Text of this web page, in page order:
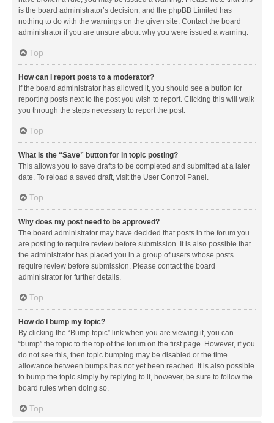
is the board administrator’s decision, and the phpBB Limited has
nothing to do with the warnings on the given site. Contact the board
administrator if you are unsure about why you were issued a warning.
Top
How can I report posts to a moderator?
If the board administrator has allowed it, you should see a button for
reporting posts next to the post you wish to report. Clicking this will walk
you through the steps necessary to report the post.
Top
What is the “Save” button for in topic posting?
This allows you to save drafts to be completed and submitted at a later
date. To reload a saved draft, visit the User Control Panel.
Top
Why does my post need to be approved?
The board administrator may have decided that posts in the forum you
are posting to require review before submission. It is also possible that
the administrator has placed you in a group of users whose posts
require review before submission. Please contact the board
administrator for further details.
Top
How do I bump my topic?
By clicking the “Bump topic” link when you are viewing it, you can
“bump” the topic to the top of the forum on the first page. However, if you
do not see this, then topic bumping may be disabled or the time
allowance between bumps has not yet been reached. It is also possible
to bump the topic simply by replying to it, however, be sure to follow the
board rules when doing so.
Top